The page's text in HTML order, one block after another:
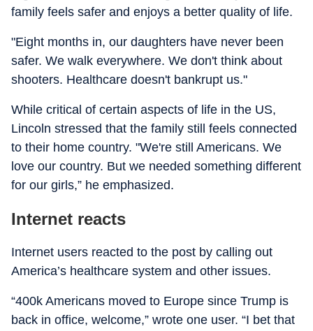
family feels safer and enjoys a better quality of life.
"Eight months in, our daughters have never been
safer. We walk everywhere. We don't think about
shooters. Healthcare doesn't bankrupt us."
While critical of certain aspects of life in the US,
Lincoln stressed that the family still feels connected
to their home country. "We're still Americans. We
love our country. But we needed something different
for our girls,” he emphasized.
Internet reacts
Internet users reacted to the post by calling out
America’s healthcare system and other issues.
“400k Americans moved to Europe since Trump is
back in office, welcome,” wrote one user. “I bet that